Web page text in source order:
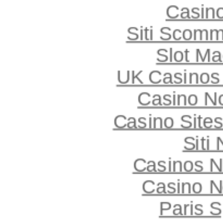
Siti
Slot
UK
Casino
Casino
Siti
Casinos
Casino
Paris